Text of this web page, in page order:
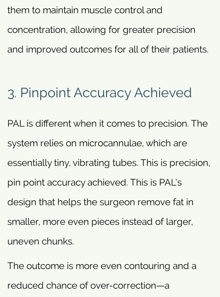
them to maintain muscle control and
concentration, allowing for greater precision
and improved outcomes for all of their patients.
3. Pinpoint Accuracy Achieved
PAL is different when it comes to precision. The
system relies on microcannulae, which are
essentially tiny, vibrating tubes. This is precision,
pin point accuracy achieved. This is PAL’s
design that helps the surgeon remove fat in
smaller, more even pieces instead of larger,
uneven chunks.
The outcome is more even contouring and a
reduced chance of over-correction—a